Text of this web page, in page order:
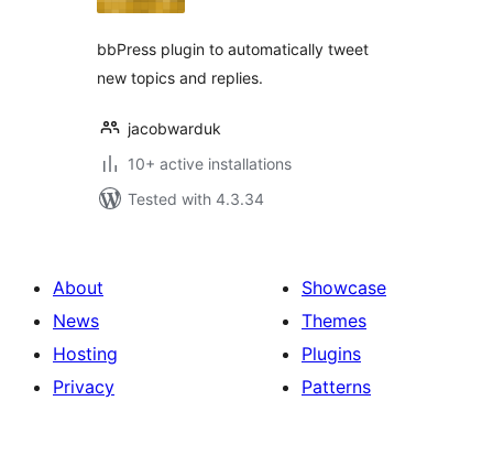
bbPress plugin to automatically tweet
new topics and replies.
jacobwarduk
10+ active installations
Tested with 4.3.34
About
News
Hosting
Privacy
Showcase
Themes
Plugins
Patterns